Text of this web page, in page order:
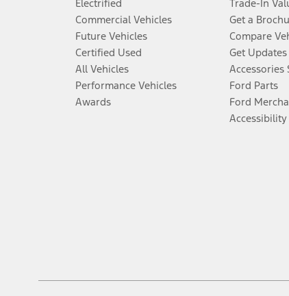
Electrified
Commercial Vehicles
Future Vehicles
Certified Used
All Vehicles
Performance Vehicles
Awards
Trade-In
Get a
Compare
Get Updates
Accessories
Ford Parts
Ford